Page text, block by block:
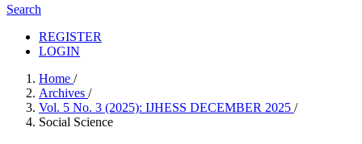
Search
REGISTER
LOGIN
Home /
Archives /
Vol. 5 No. 3 (2025): IJHESS DECEMBER 2025 /
Social Science